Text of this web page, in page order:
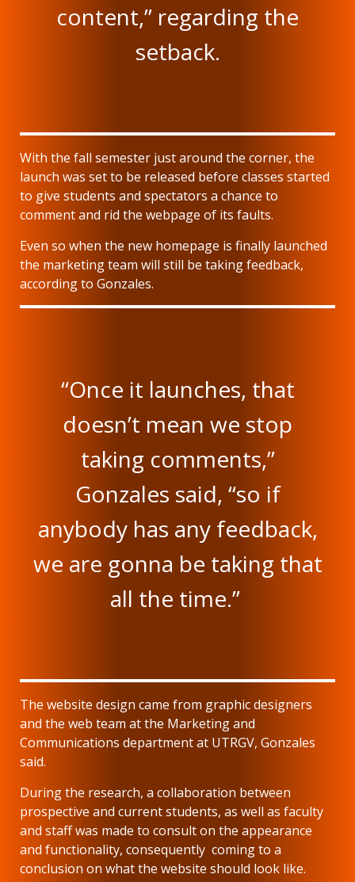
content,” regarding the
setback.
With the fall semester just around the corner, the
launch was set to be released before classes started
to give students and spectators a chance to
comment and rid the webpage of its faults.
Even so when the new homepage is finally launched
the marketing team will still be taking feedback,
according to Gonzales.
“Once it launches, that
doesn’t mean we stop
taking comments,”
Gonzales said, “so if
anybody has any feedback,
we are gonna be taking that
all the time.”
The website design came from graphic designers
and the web team at the Marketing and
Communications department at UTRGV, Gonzales
said.
During the research, a collaboration between
prospective and current students, as well as faculty
and staff was made to consult on the appearance
and functionality, consequently coming to a
conclusion on what the website should look like.